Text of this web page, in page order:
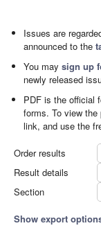
Issues are
announced to the
You maysign up
newly released
PDF is the official
forms. To view
link, and use the
Order results
Result details
Section
Show export